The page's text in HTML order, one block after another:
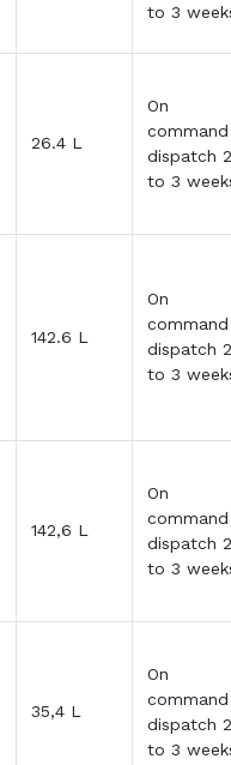
to 3
26.4 L
On
dispatch 2
to 3
142.6 L
On
dispatch 2
to 3
142,6 L
On
dispatch 2
to 3
35,4 L
On
dispatch 2
to 3